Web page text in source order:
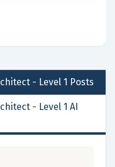
- Level 1 Posts
- Level 1 AI